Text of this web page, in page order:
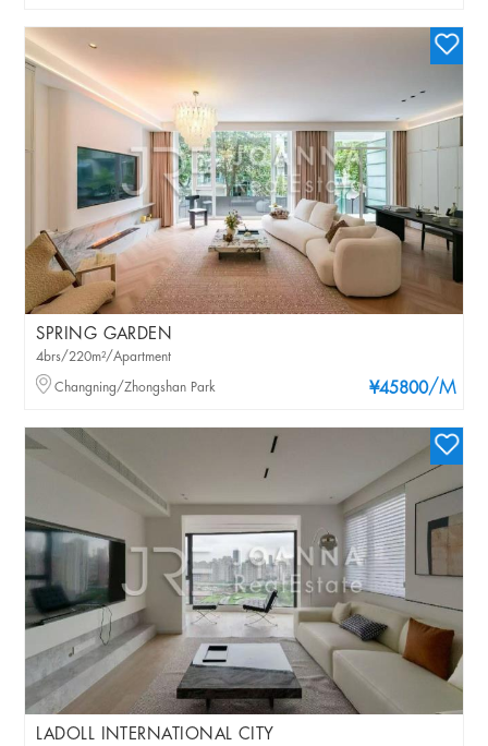
SPRING GARDEN
¥45800/M
4brs/220m²/Apartment
Changning/Zhongshan Park
LADOLL INTERNATIONAL CITY